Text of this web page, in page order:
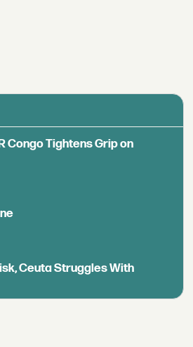
Congo Tightens Grip on
Ceuta Struggles With